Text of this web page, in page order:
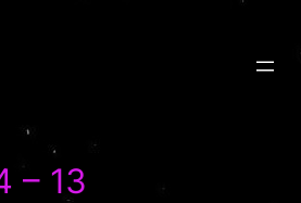
– 13